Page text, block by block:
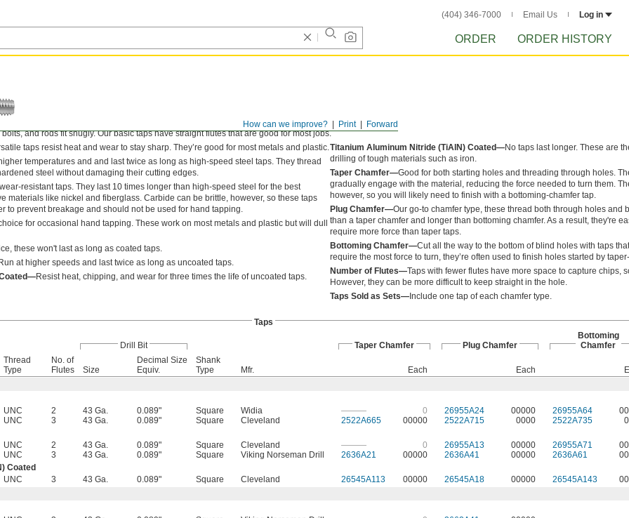
(404) 346-7000 Email Us Log in
ORDER ORDER HISTORY
Forward
Print
How can we improve?
and rods fit snugly. Our basic taps have straight flutes that are good for most jobs.
taps resist heat and wear to stay sharp. They’re good for most metals and plastic.
temperatures and and last twice as long as high-speed steel taps. They thread
steel without damaging their cutting edges.
resistant taps. They last 10 times longer than high-speed steel for the best
materials like nickel and fiberglass. Carbide can be brittle, however, so these taps
to prevent breakage and should not be used for hand tapping.
for occasional hand tapping. These work on most metals and plastic but will dull
these won't last as long as coated taps.
Run at higher speeds and last twice as long as uncoated taps.
Resist heat, chipping, and wear for three times the life of uncoated taps.
Titanium Aluminum Nitride (TiAlN) Coated—No taps last longer. These are
drilling of tough materials such as iron.
Taper Chamfer—Good for both starting holes and threading through holes.
gradually engage with the material, reducing the force needed to turn them.
however, so you will likely need to finish with a bottoming-chamfer tap.
Plug Chamfer—Our go-to chamfer type, these thread both through holes and
than a taper chamfer and longer than bottoming chamfer. As a result, they're
require more force than taper taps.
Bottoming Chamfer—Cut all the way to the bottom of blind holes with taps
require the most force to turn, they’re often used to finish holes started by
Number of Flutes—Taps with fewer flutes have more space to capture chips,
However, they can be more difficult to keep straight in the hole.
Taps Sold as Sets— Include one tap of each chamfer type.
Taps
Drill Bit Taper Chamfer Plug Chamfer
Bottoming
Chamfer
Thread
Type
No. of
Flutes
Size
Decimal Size
Equiv.
Shank
Type
Mfr. Each Each
UNC 2 43 Ga. 0.089" Square Widia ——— 0 26955A24 00000 26955A64
UNC 3 43 Ga. 0.089" Square Cleveland 2522A665 00000 2522A715 0000 2522A735
UNC 2 43 Ga. 0.089" Square Cleveland ——— 0 26955A13 00000 26955A71
UNC 3 43 Ga. 0.089" Square Viking Norseman Drill 2636A21 00000 2636A41 00000 2636A61
Coated
UNC 3 43 Ga. 0.089" Square Cleveland 26545A113 00000 26545A18 00000 26545A143